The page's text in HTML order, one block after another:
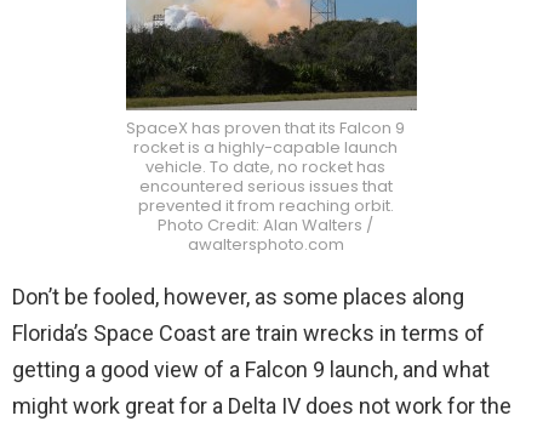
SpaceX has proven that its Falcon 9
rocket is a highly-capable launch
vehicle. To date, no rocket has
encountered serious issues that
prevented it from reaching orbit.
Photo Credit: Alan Walters /
awaltersphoto.com
Don’t be fooled, however, as some places along
Florida’s Space Coast are train wrecks in terms of
getting a good view of a Falcon 9 launch, and what
might work great for a Delta IV does not work for the